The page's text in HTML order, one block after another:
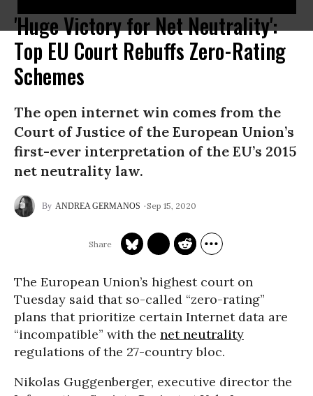
'Huge Victory for Net Neutrality':
Top EU Court Rebuffs Zero-Rating
Schemes
The open internet win comes from the
Court of Justice of the European Union’s
first-ever interpretation of the EU’s 2015
net neutrality law.
ANDREA GERMANOS Sep 15, 2020
The European Union’s highest court on
Tuesday said that so-called “zero-rating”
plans that prioritize certain Internet data are
“incompatible” with the net neutrality
regulations of the 27-country bloc.
Nikolas Guggenberger, executive director the